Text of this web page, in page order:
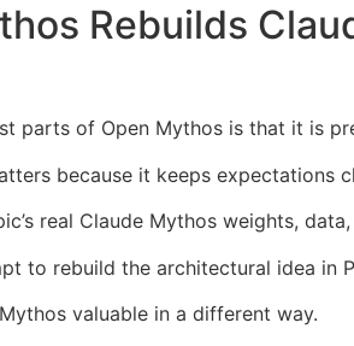
Rebuilds
parts of Open Mythos is that it is
because it keeps expectations
real Claude Mythos weights,
to rebuild the architectural idea in
valuable in a different way.